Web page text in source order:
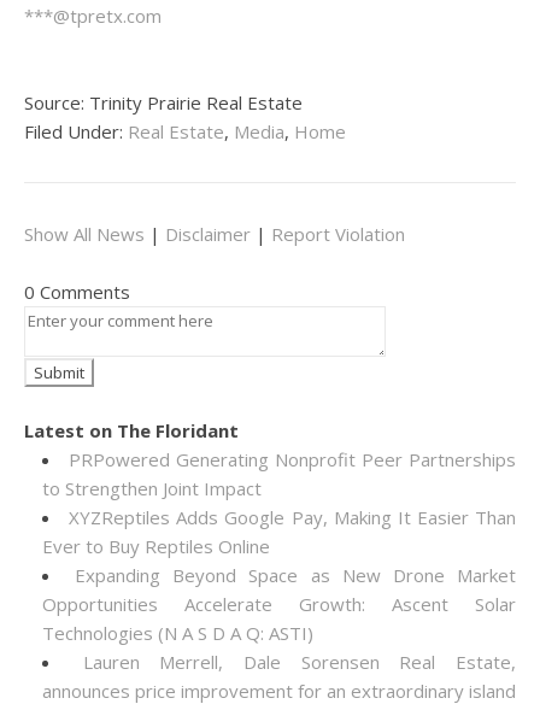
***@tpretx.com
Source: Trinity Prairie Real Estate
Filed Under: Real Estate, Media, Home
Show All News | Disclaimer | Report Violation
0 Comments
Latest on The Floridant
PRPowered Generating Nonprofit Peer Partnerships
to Strengthen Joint Impact
XYZReptiles Adds Google Pay, Making It Easier Than
Ever to Buy Reptiles Online
Expanding Beyond Space as New Drone Market
Opportunities Accelerate Growth: Ascent Solar
Technologies (N A S D A Q: ASTI)
Lauren Merrell, Dale Sorensen Real Estate,
announces price improvement for an extraordinary island